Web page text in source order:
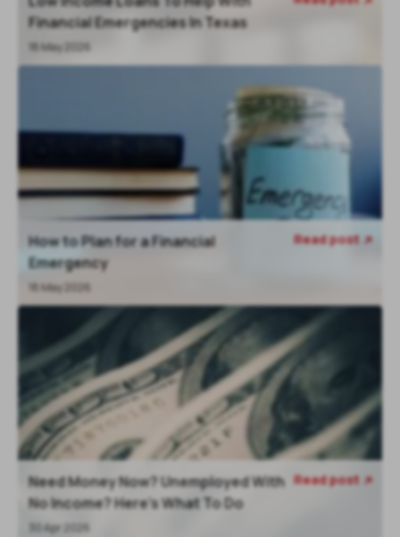
Financial Emergencies In Texas
18 May 2026
How to Plan for a Financial
Emergency
18 May 2026
Read post
Need Money Now? Unemployed With
No Income? Here's What To Do
30 Apr 2026
Read post 